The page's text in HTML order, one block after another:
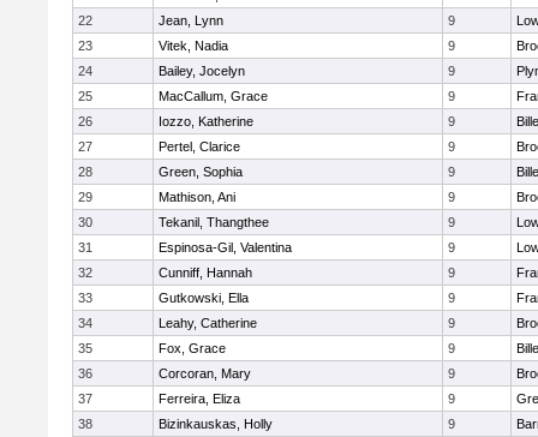
22
Jean, Lynn 9
23
Vitek, Nadia 9
24
Bailey, Jocelyn 9
25
MacCallum, Grace 9
26
Iozzo, Katherine 9
27
Pertel, Clarice 9
28
Green, Sophia 9
29
Mathison, Ani 9
30
Tekanil, Thangthee 9
31
Espinosa-Gil, Valentina 9
32
Cunniff, Hannah 9
33
Gutkowski, Ella 9
34
Leahy, Catherine 9
35
Fox, Grace 9
36
Corcoran, Mary 9
37
Ferreira, Eliza 9
38
Bizinkauskas, Holly 9